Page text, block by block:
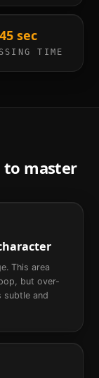
sec
TIME
master
This area
but over-
subtle and